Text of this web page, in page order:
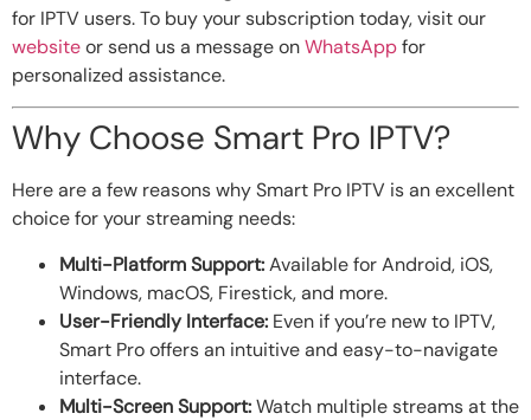
for IPTV users. To buy your subscription today, visit our
websiteor send us a message onWhatsAppfor
personalized assistance.
Why Choose Smart Pro IPTV?
Here are a few reasons why Smart Pro IPTV is an excellent
choice for your streaming needs:
Multi-Platform Support:Available for Android, iOS,
Windows, macOS, Firestick, and more.
User-Friendly Interface: Even if you’re new to IPTV,
Smart Pro offers an intuitive and easy-to-navigate
interface.
Multi-Screen Support:Watch multiple streams at the